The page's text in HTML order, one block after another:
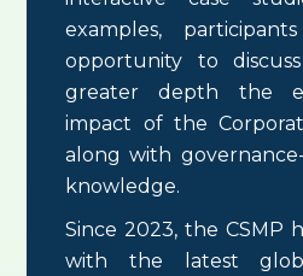
examples,
opportunity to
greater depth the
impact of the
along with
knowledge.
Since 2023, the CSMP
with the latest